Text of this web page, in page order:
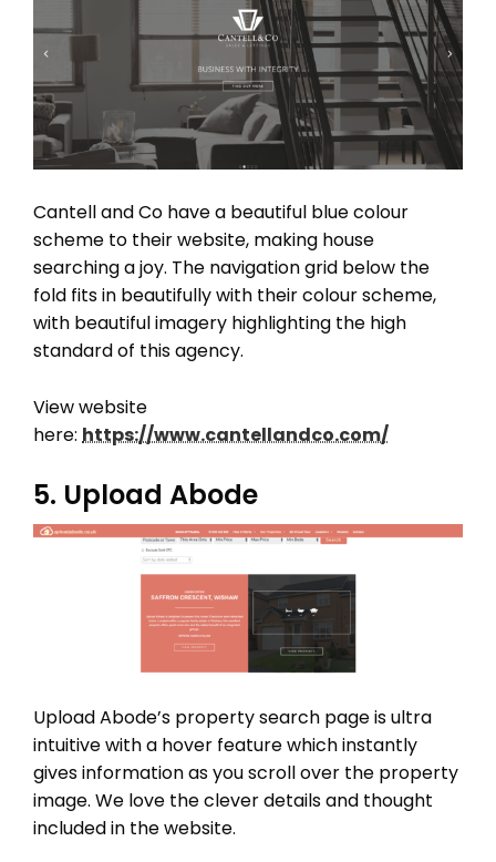
Cantell and Co have a beautiful blue colour
scheme to their website, making house
searching a joy. The navigation grid below the
fold fits in beautifully with their colour scheme,
with beautiful imagery highlighting the high
standard of this agency.
View website
here: https://www.cantellandco.com/
5. Upload Abode
Upload Abode’s property search page is ultra
intuitive with a hover feature which instantly
gives information as you scroll over the property
image. We love the clever details and thought
included in the website.